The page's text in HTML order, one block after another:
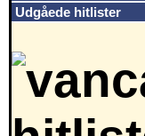
Udgåede hitlister